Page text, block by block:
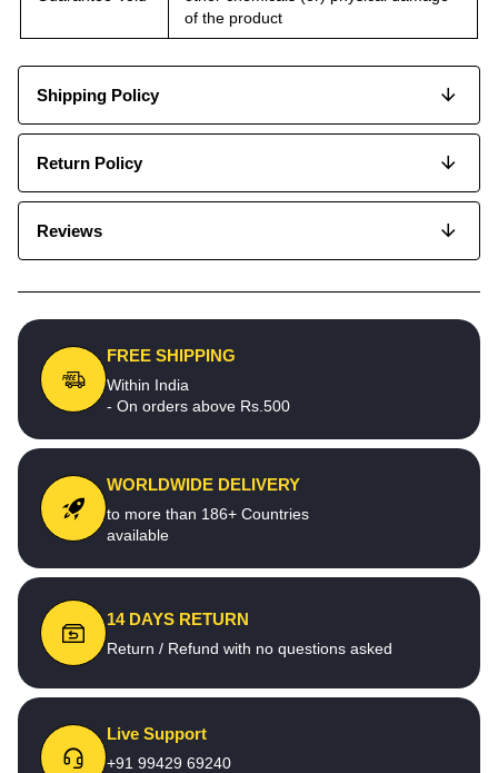
of the product
Shipping Policy
Return Policy
Reviews
FREE SHIPPING
Within India
- On orders above Rs.500
WORLDWIDE DELIVERY
to more than 186+ Countries
available
14 DAYS RETURN
Return / Refund with no questions asked
Live Support
+91 99429 69240